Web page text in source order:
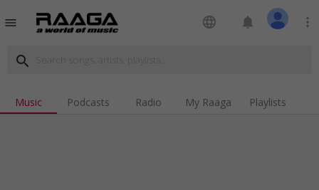
menu language notifications more_vert
search
Music Podcasts Radio My Raaga Playlists